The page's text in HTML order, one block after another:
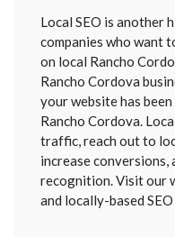
Local SEO is another
companies who want
on local Rancho
Rancho Cordova
your website has
Rancho Cordova.
traffic, reach out to
increase conversions,
recognition. Visit our
and locally-based